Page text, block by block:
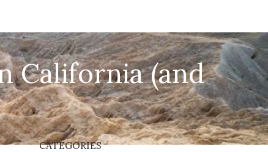
California (and
CATEGORIES